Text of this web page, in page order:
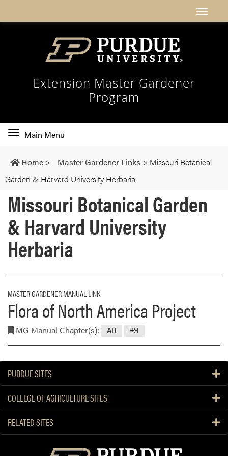
Extension Master Gardener
Program
Toggle
navigation
Main Menu
Home > Master Gardener Links > Missouri Botanical
Garden & Harvard University Herbaria
Missouri Botanical Garden
& Harvard University
Herbaria
MASTER GARDENER MANUAL LINK
Flora of North America Project
MG Manual Chapter(s): All #3
PURDUE SITES
COLLEGE OF AGRICULTURE SITES
RELATED SITES